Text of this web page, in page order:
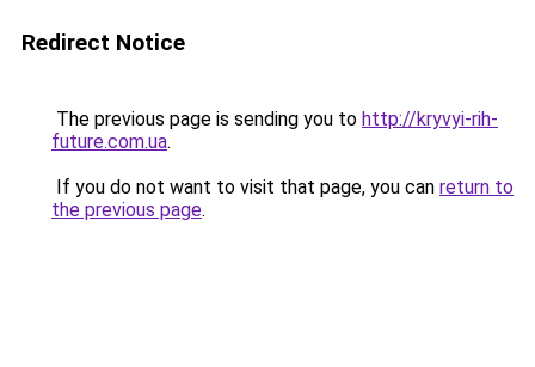
Redirect Notice
The previous page is sending you to http://kryvyi-rih-
future.com.ua.
If you do not want to visit that page, you can return to
the previous page.